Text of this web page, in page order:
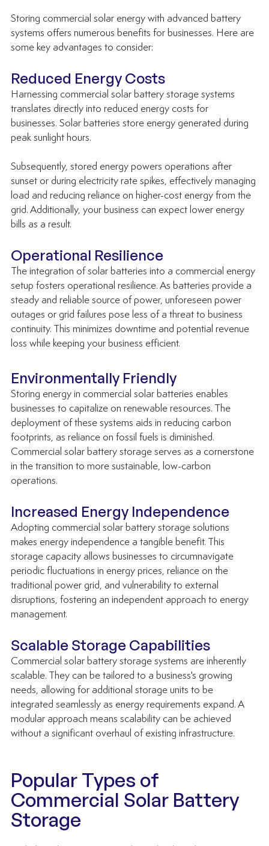
Storing commercial solar energy with advanced battery
systems offers numerous benefits for businesses. Here are
some key advantages to consider:
Reduced Energy Costs
Harnessing commercial solar battery storage systems
translates directly into reduced energy costs for
businesses. Solar batteries store energy generated during
peak sunlight hours.
Subsequently, stored energy powers operations after
sunset or during electricity rate spikes, effectively managing
load and reducing reliance on higher-cost energy from the
grid. Additionally, your business can expect lower energy
bills as a result.
Operational Resilience
The integration of solar batteries into a commercial energy
setup fosters operational resilience. As batteries provide a
steady and reliable source of power, unforeseen power
outages or grid failures pose less of a threat to business
continuity. This minimizes downtime and potential revenue
loss while keeping your business efficient.
Environmentally Friendly
Storing energy in commercial solar batteries enables
businesses to capitalize on renewable resources. The
deployment of these systems aids in reducing carbon
footprints, as reliance on fossil fuels is diminished.
Commercial solar battery storage serves as a cornerstone
in the transition to more sustainable, low-carbon
operations.
Increased Energy Independence
Adopting commercial solar battery storage solutions
makes energy independence a tangible benefit. This
storage capacity allows businesses to circumnavigate
periodic fluctuations in energy prices, reliance on the
traditional power grid, and vulnerability to external
disruptions, fostering an independent approach to energy
management.
Scalable Storage Capabilities
Commercial solar battery storage systems are inherently
scalable. They can be tailored to a business's growing
needs, allowing for additional storage units to be
integrated seamlessly as energy requirements expand. A
modular approach means scalability can be achieved
without a significant overhaul of existing infrastructure.
Popular Types of
Commercial Solar Battery
Storage